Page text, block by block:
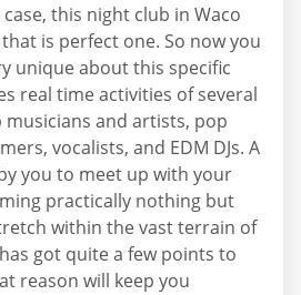
this night club in Waco
is perfect one. So now you
unique about this specific
real time activities of several
and artists, pop
vocalists, and EDM DJs. A
you to meet up with your
practically nothing but
within the vast terrain of
got quite a few points to
reason will keep you